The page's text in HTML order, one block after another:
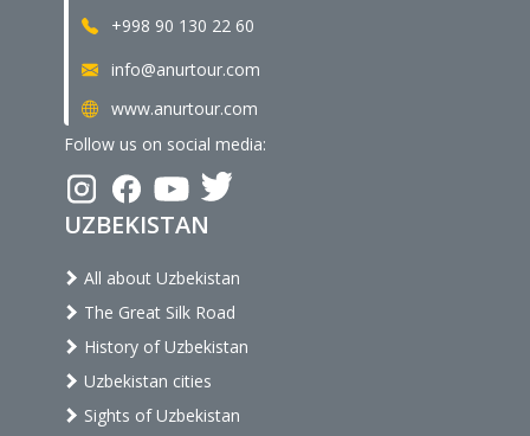
+998 90 130 22 60
info@anurtour.com
www.anurtour.com
Follow us on social media:
UZBEKISTAN
All about Uzbekistan
The Great Silk Road
History of Uzbekistan
Uzbekistan cities
Sights of Uzbekistan